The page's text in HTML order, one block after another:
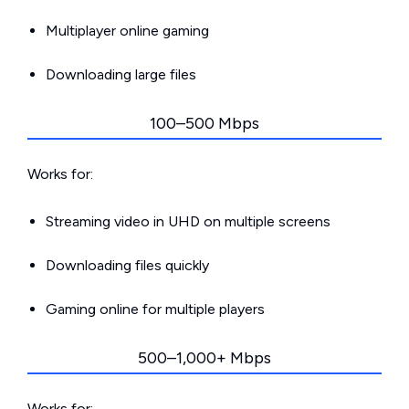
Multiplayer online gaming
Downloading large files
100–500 Mbps
Works for:
Streaming video in UHD on multiple screens
Downloading files quickly
Gaming online for multiple players
500–1,000+ Mbps